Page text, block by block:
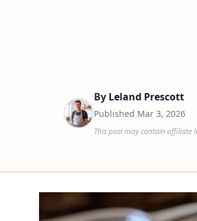
By Leland Prescott
Published Mar 3, 2026
This post may contain affiliate